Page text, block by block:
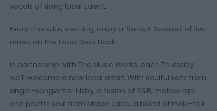
vocals of rising local talent.
Every Thursday evening, enjoy a 'Sunset Session' of live
music on the Food Dock Deck.
In partnership with The Music Works, each Thursday
we'll welcome a new local artist. With soulful sets from
singer-songwriter Libby, a fusion of R&B, mellow rap
and poetic soul from Merce Jade, a blend of indie-folk